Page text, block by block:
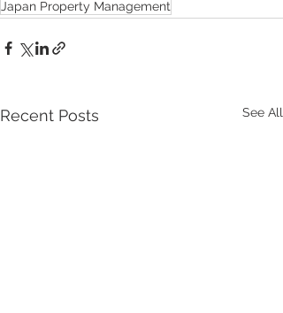
Japan Property Management
Recent Posts See All